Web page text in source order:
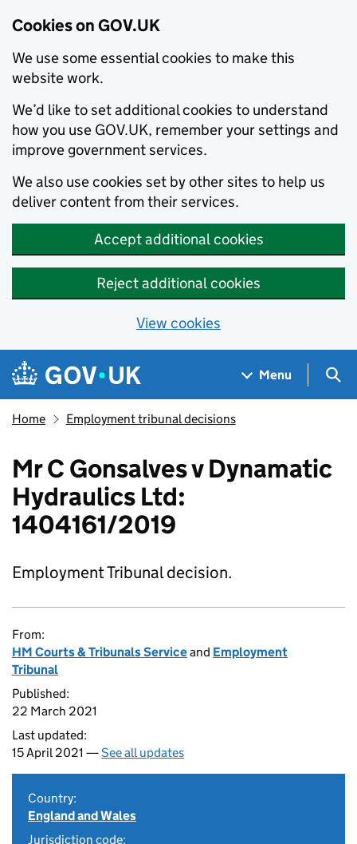
Cookies on GOV.UK
We use some essential cookies to make this
website work.
We’d like to set additional cookies to understand
how you use GOV.UK, remember your settings and
improve government services.
We also use cookies set by other sites to help us
deliver content from their services.
Accept additional cookies
Reject additional cookies
View cookies
Skip to main content
Navigation menu
Menu
Home Employment tribunal decisions
Mr C Gonsalves v Dynamatic
Hydraulics Ltd:
1404161/2019
Employment Tribunal decision.
From:
HM Courts & Tribunals Serviceand Employment
Tribunal
Published:
22 March 2021
Last updated:
15 April 2021 —See all updates
Country:
England and Wales
Jurisdiction code: